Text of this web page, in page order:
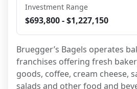
Investment Range
$693,800 - $1,227,150
Bruegger’s Bagels operates
franchises offering fresh
goods, coffee, cream cheese,
salads and other food and